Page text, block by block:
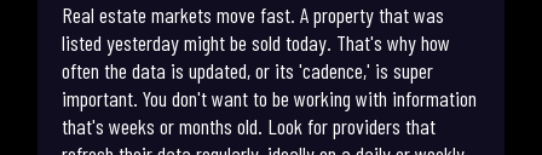
Real estate markets move fast. A property that was
listed yesterday might be sold today. That's why how
often the data is updated, or its 'cadence,' is super
important. You don't want to be working with information
that's weeks or months old. Look for providers that